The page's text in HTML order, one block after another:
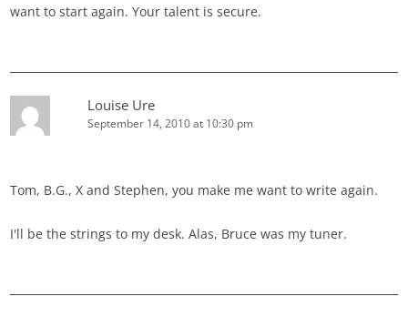
want to start again. Your talent is secure.
Louise Ure
September 14, 2010 at 10:30 pm
Tom, B.G., X and Stephen, you make me want to write again.
I'll be the strings to my desk. Alas, Bruce was my tuner.